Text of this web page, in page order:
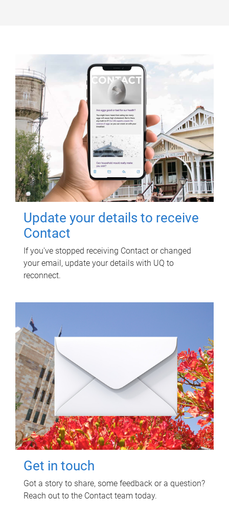
Update your details to receive
Contact
If you've stopped receiving Contact or changed
your email, update your details with UQ to
reconnect.
Get in touch
Got a story to share, some feedback or a question?
Reach out to the Contact team today.